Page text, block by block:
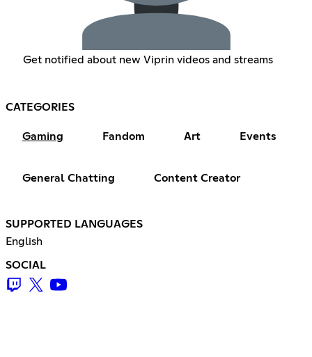
Get notified about new Viprin videos and streams
CATEGORIES
Gaming Fandom Art Events
General Chatting Content Creator
SUPPORTED LANGUAGES
English
SOCIAL